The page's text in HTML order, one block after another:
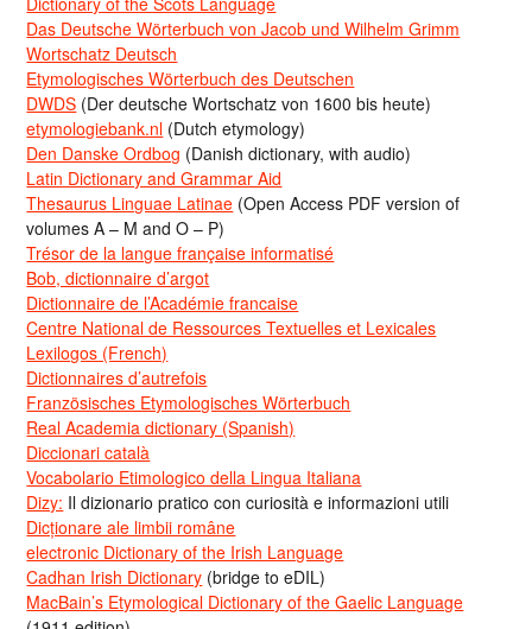
Das Deutsche Wörterbuch von Jacob und Wilhelm Grimm
Wortschatz Deutsch
Etymologisches Wörterbuch des Deutschen
DWDS (Der deutsche Wortschatz von 1600 bis heute)
etymologiebank.nl (Dutch etymology)
Den Danske Ordbog (Danish dictionary, with audio)
Latin Dictionary and Grammar Aid
Thesaurus Linguae Latinae (Open Access PDF version of
volumes A – M and O – P)
Trésor de la langue française informatisé
Bob, dictionnaire d’argot
Dictionnaire de l’Académie francaise
Centre National de Ressources Textuelles et Lexicales
Lexilogos (French)
Dictionnaires d’autrefois
Französisches Etymologisches Wörterbuch
Real Academia dictionary (Spanish)
Diccionari català
Vocabolario Etimologico della Lingua Italiana
Dizy: Il dizionario pratico con curiosità e informazioni utili
Dicționare ale limbii române
electronic Dictionary of the Irish Language
Cadhan Irish Dictionary (bridge to eDIL)
MacBain’s Etymological Dictionary of the Gaelic Language